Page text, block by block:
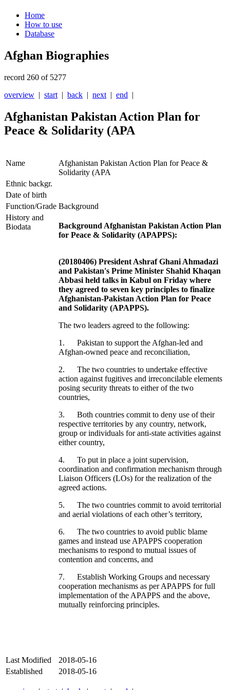
Home
How to use
Database
Afghan Biographies
record 260 of 5277
overview | start | back | next | end |
Afghanistan Pakistan Action Plan for
Peace & Solidarity (APA
Name
Afghanistan Pakistan Action Plan for Peace &
Solidarity (APA
Ethnic backgr.
Date of birth
Function/Grade Background
History and
Biodata
Background Afghanistan Pakistan Action Plan
for Peace & Solidarity (APAPPS):
(20180406) President Ashraf Ghani Ahmadazi
and Pakistan's Prime Minister Shahid Khaqan
Abbasi held talks in Kabul on Friday where
they agreed to seven key principles to finalize
Afghanistan-Pakistan Action Plan for Peace
and Solidarity (APAPPS).
The two leaders agreed to the following:
1. Pakistan to support the Afghan-led and
Afghan-owned peace and reconciliation,
2. The two countries to undertake effective
action against fugitives and irreconcilable elements
posing security threats to either of the two
countries,
3. Both countries commit to deny use of their
respective territories by any country, network,
group or individuals for anti-state activities against
either country,
4. To put in place a joint supervision,
coordination and confirmation mechanism through
Liaison Officers (LOs) for the realization of the
agreed actions.
5. The two countries commit to avoid territorial
and aerial violations of each other’s territory,
6. The two countries to avoid public blame
games and instead use APAPPS cooperation
mechanisms to respond to mutual issues of
contention and concerns, and
7. Establish Working Groups and necessary
cooperation mechanisms as per APAPPS for full
implementation of the APAPPS and the above,
mutually reinforcing principles.
Last Modified
2018-05-16
Established
2018-05-16